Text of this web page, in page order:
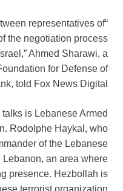
representatives of
the negotiation process
Ahmed Sharawi, a
for Defense of
told Fox News Digital.
is Lebanese Armed
Rodolphe Haykal, who
of the Lebanese
an area where
presence. Hezbollah is